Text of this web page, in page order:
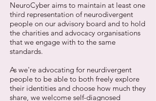
NeuroCyber aims to maintain at least one
third representation of neurodivergent
people on our advisory board and to hold
the charities and advocacy organisations
that we engage with to the same
standards.
As we're advocating for neurdivergent
people to be able to both freely explore
their identities and choose how much they
share, we welcome self-diagnosed